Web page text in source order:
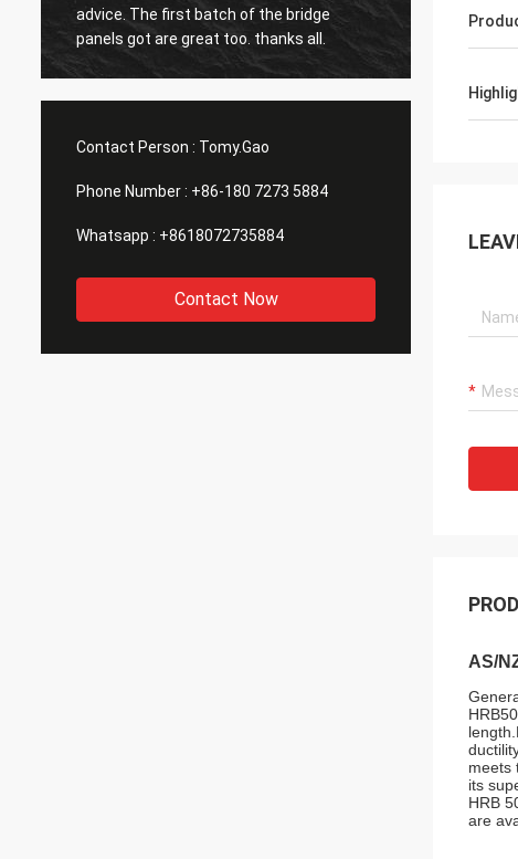
advice. The first batch of the bridge
panels got are great too. thanks all.
patience,
Contact Person : Tomy.Gao
Phone Number : +86-180 7273 5884
Whatsapp : +8618072735884
Contact Now
AS/
meets
its
HRB
are